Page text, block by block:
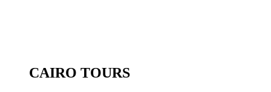
CAIRO TOURS